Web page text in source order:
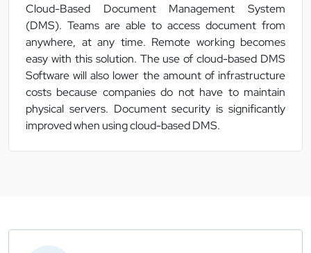
Cloud-Based Document Management System
(DMS). Teams are able to access document from
anywhere, at any time. Remote working becomes
easy with this solution. The use of cloud-based DMS
Software will also lower the amount of infrastructure
costs because companies do not have to maintain
physical servers. Document security is significantly
improved when using cloud-based DMS.